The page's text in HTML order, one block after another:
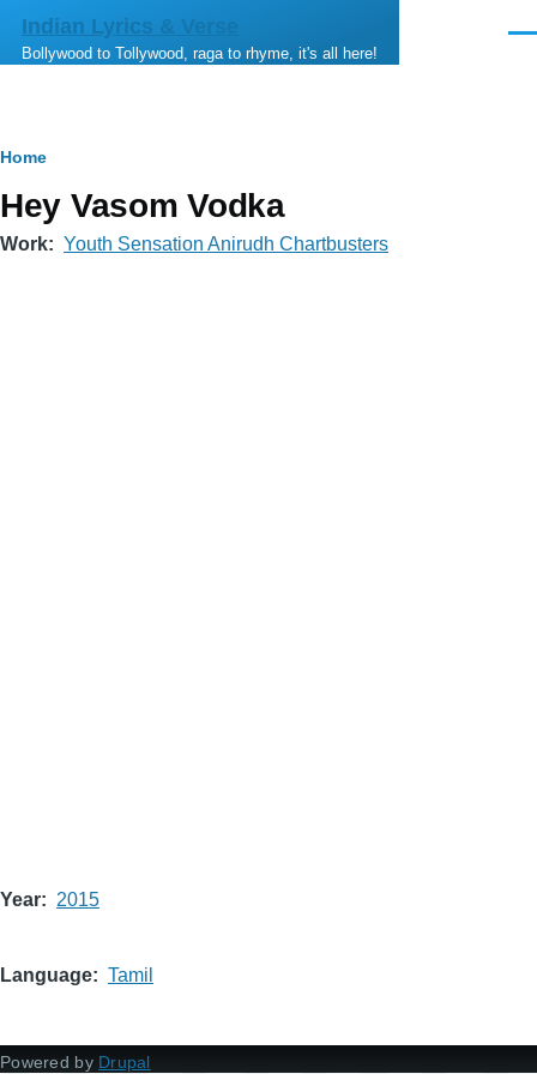
Skip to main content
Indian Lyrics & Verse
Bollywood to Tollywood, raga to rhyme, it's all here!
Breadcrumb
Home
Hey Vasom Vodka
Work Youth Sensation Anirudh Chartbusters
Year 2015
Language Tamil
Powered by Drupal